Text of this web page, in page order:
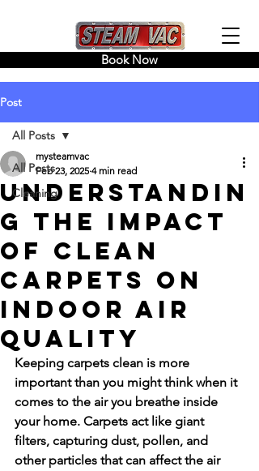
Book Now
Post
All Posts
Cleaning
All Posts
Understandin
g the Impact
of Clean
Carpets on
Indoor Air
Quality
mysteamvac
Feb 23, 2025 4 min read
Keeping carpets clean is more
important than you might think when it
comes to the air you breathe inside
your home. Carpets act like giant
filters, capturing dust, pollen, and
other particles that can affect the air